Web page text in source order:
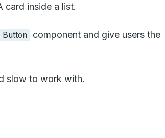
card inside a list.
Button
component and give users the
slow to work with.